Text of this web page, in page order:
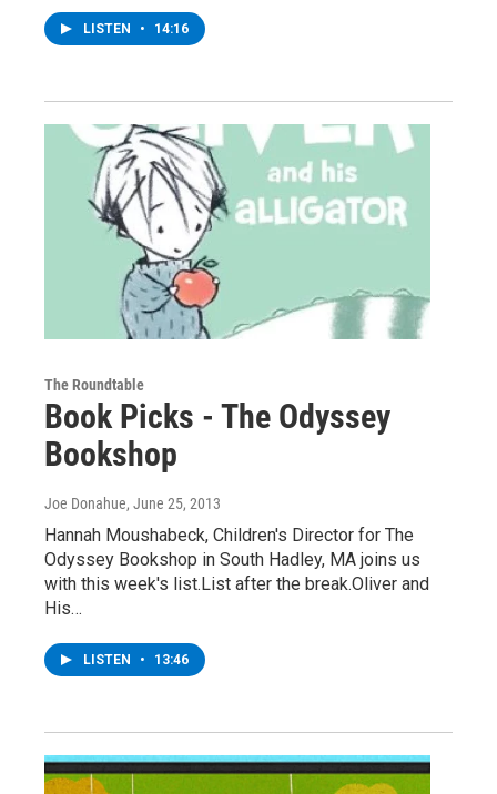
LISTEN • 14:16
The Roundtable
Book Picks - The Odyssey
Bookshop
Joe Donahue, June 25, 2013
Hannah Moushabeck, Children's Director for The
Odyssey Bookshop in South Hadley, MA joins us
with this week's list.List after the break.Oliver and
His…
LISTEN • 13:46